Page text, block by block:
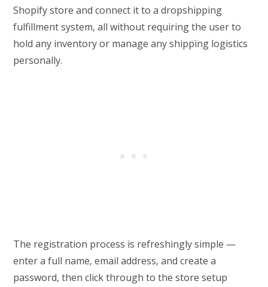
Shopify store and connect it to a dropshipping
fulfillment system, all without requiring the user to
hold any inventory or manage any shipping logistics
personally.
The registration process is refreshingly simple —
enter a full name, email address, and create a
password, then click through to the store setup